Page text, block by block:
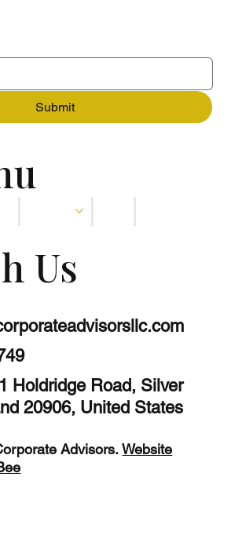
Submit
Services
Us
Holdridge Road, Silver
20906, United States
Advisors.Website